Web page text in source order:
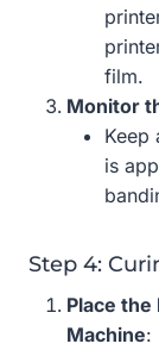
film.
Monitor
Keep
is
Step 4:
Place the
Machine: